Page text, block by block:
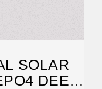
SOLAR
DEEP